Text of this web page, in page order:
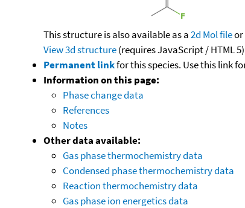
This structure is also available as a2d Mol fileor
View 3d structure(requires JavaScript / HTML 5)
Permanent linkfor this species. Use this link
Information on this page:
Phase change data
References
Notes
Other data available:
Gas phase thermochemistry data
Condensed phase thermochemistry data
Reaction thermochemistry data
Gas phase ion energetics data